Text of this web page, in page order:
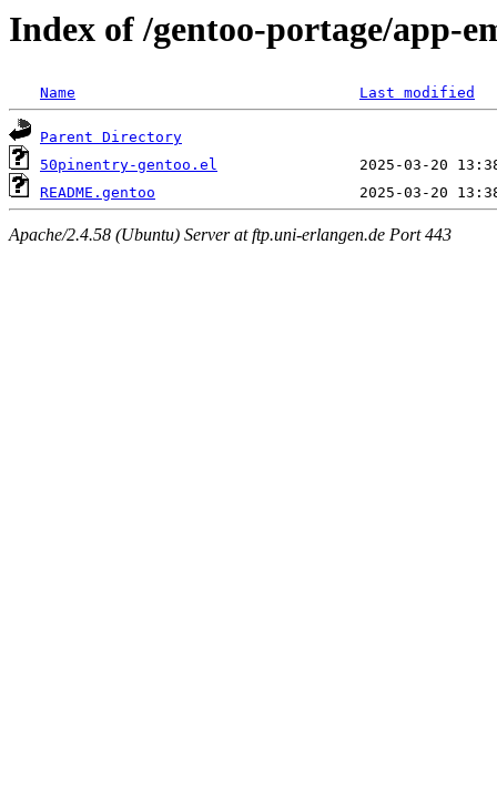
Index of /gentoo-portage/app-
Name Last modified
Parent Directory
50pinentry-gentoo.el
README.gentoo
Apache/2.4.58 (Ubuntu) Server at ftp.uni-erlangen.de Port 443